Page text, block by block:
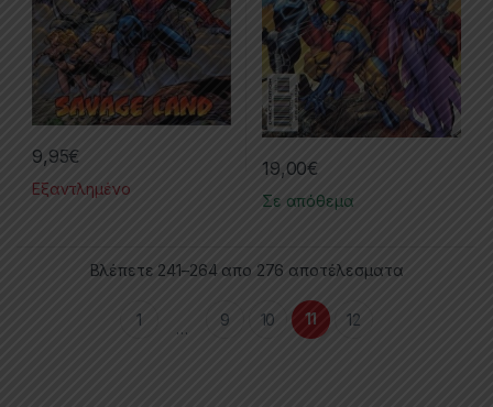
9,95€
Εξαντλημένο
19,00€
Σε απόθεμα
Βλέπετε 241–264 απο 276 αποτέλεσματα
1 … 9 10 11 12